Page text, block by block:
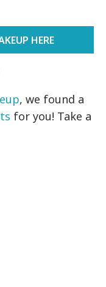
HERE
, we found a
for you! Take a